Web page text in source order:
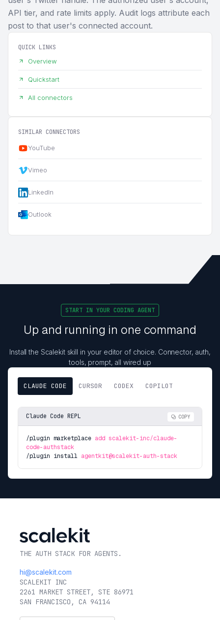
API tier, and rate limits apply. Audit logs attribute each
post to that user's connected account.
QUICK LINKS
Overview
Quickstart
All connectors
SIMILAR CONNECTORS
YouTube
Vimeo
LinkedIn
Outlook
START IN YOUR CODING AGENT
Up and running in one command
Install the Scalekit skill in your editor of choice. Connector, auth,
tools, prompt, all wired up
CLAUDE CODE CURSOR CODEX COPILOT
Claude Code REPL COPY
/plugin marketplace add scalekit-inc/claude-
code-authstack
/plugin install agentkit@scalekit-auth-stack
THE AUTH STACK FOR AGENTS.
hi@scalekit.com
SCALEKIT INC
2261 MARKET STREET, STE 86971
SAN FRANCISCO, CA 94114